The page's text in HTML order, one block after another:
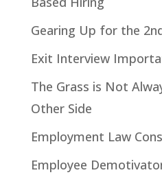
Gearing Up for the
Exit Interview
The Grass is Not
Other Side
Employment Law
Employee